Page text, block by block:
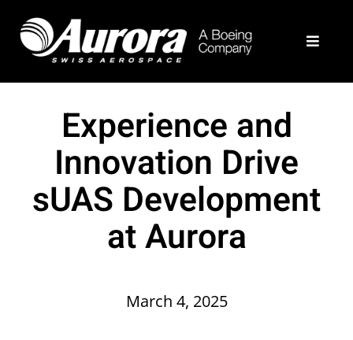
content
Toggle
Example Programs
About
Join Our Team
Experience and
Innovation Drive
sUAS Development
at Aurora
March 4, 2025